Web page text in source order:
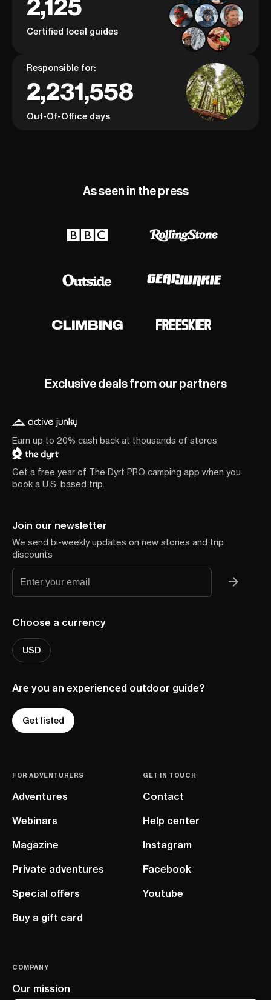
2,125
Certified local guides
Responsible for:
2,231,558
Out-Of-Office days
As seen in the press
Exclusive deals from our partners
Earn up to 20% cash back at thousands of stores
Get a free year of The Dyrt PRO camping app when you
book a U.S. based trip.
Join our newsletter
We send bi-weekly updates on new stories and trip
discounts
Choose a currency
USD
Are you an experienced outdoor guide?
Get listed
FOR ADVENTURERS
Adventures
Webinars
Magazine
Private adventures
Special offers
Buy a gift card
GET IN TOUCH
Contact
Help center
Instagram
Facebook
Youtube
COMPANY
Our mission